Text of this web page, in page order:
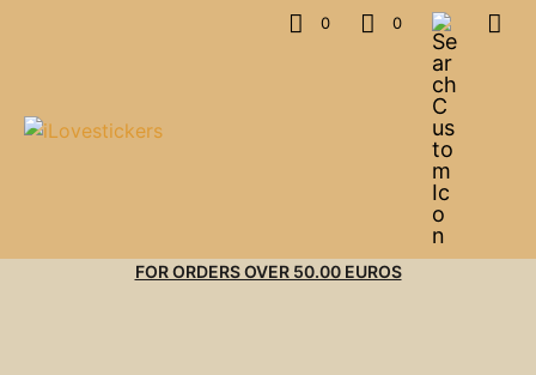
0 0
FOR ORDERS OVER 50.00 EUROS